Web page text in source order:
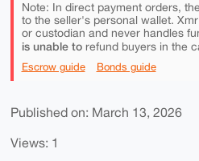
Note: In direct payment orders,
to the seller's personal wallet.
or custodian and never handles
is unable torefund buyers in the
Escrow guide Bonds guide
Published on: March 13, 2026
Views: 1